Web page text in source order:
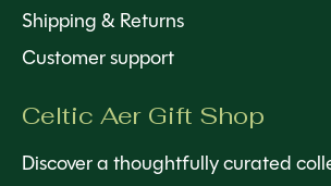
Shipping & Returns
Customer support
Celtic Aer Gift Shop
Discover a thoughtfully curated